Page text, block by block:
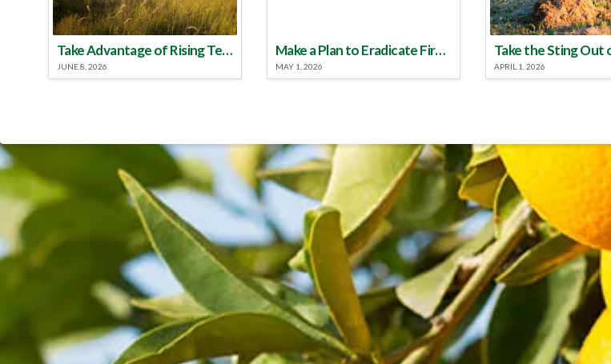
Take Advantage of Rising Temperatures to Treat for Fire Ants
JUNE 8, 2026
Make a Plan to Eradicate Fire Ants This Year
MAY 1, 2026 APRIL 1, 2026